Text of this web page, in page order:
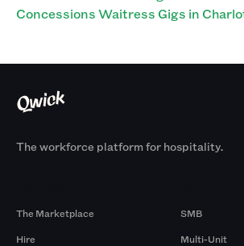
Concessions Waitress Gigs in
The workforce platform for hospitality.
The Marketplace
Hire
SMB
Multi-Unit